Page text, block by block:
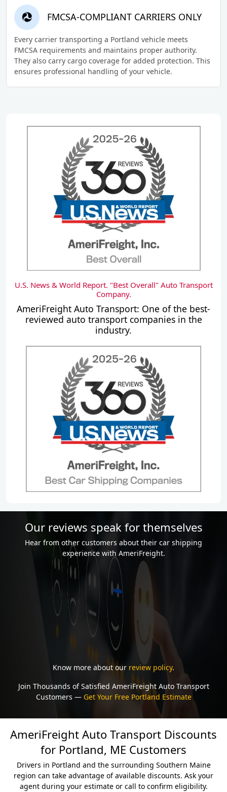
FMCSA-COMPLIANT CARRIERS ONLY
Every carrier transporting a Portland vehicle meets
FMCSA requirements and maintains proper authority.
They also carry cargo coverage for added protection. This
ensures professional handling of your vehicle.
U.S. News & World Report. "Best Overall" Auto Transport
Company.
AmeriFreight Auto Transport: One of the best-
reviewed auto transport companies in the
industry.
Our reviews speak for themselves
Hear from other customers about their car shipping
experience with AmeriFreight.
Know more about our review policy.
Join Thousands of Satisfied AmeriFreight Auto Transport
Customers —Get Your Free Portland Estimate
AmeriFreight Auto Transport Discounts
for Portland, ME Customers
Drivers in Portland and the surrounding Southern Maine
region can take advantage of available discounts. Ask your
agent during your estimate or call to confirm eligibility.